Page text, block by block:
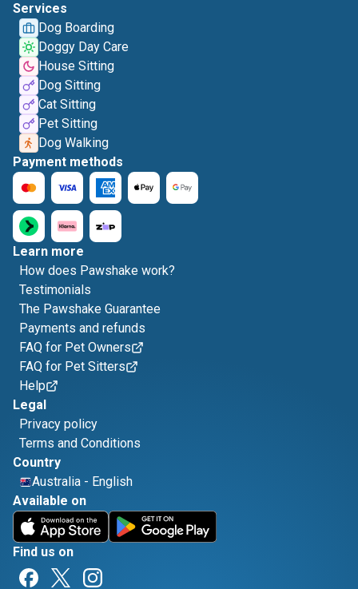
Services
Dog Boarding
Doggy Day Care
House Sitting
Dog Sitting
Cat Sitting
Pet Sitting
Dog Walking
Payment methods
Learn more
How does Pawshake work?
Testimonials
The Pawshake Guarantee
Payments and refunds
FAQ for Pet Owners
FAQ for Pet Sitters
Help
Legal
Privacy policy
Terms and Conditions
Country
Australia - English
Available on
Find us on